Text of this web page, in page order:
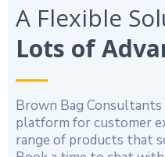
A Flexible
Lots of
Brown Bag
platform for customer
range of products that